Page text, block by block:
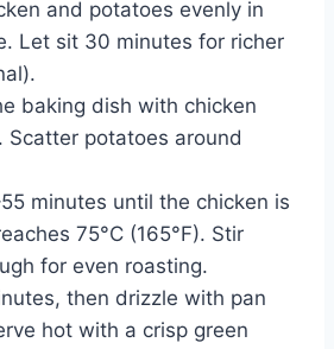
and potatoes evenly in
Let sit 30 minutes for richer
baking dish with chicken
Scatter potatoes around
minutes until the chicken is
75°C (165°F). Stir
for even roasting.
then drizzle with pan
hot with a crisp green